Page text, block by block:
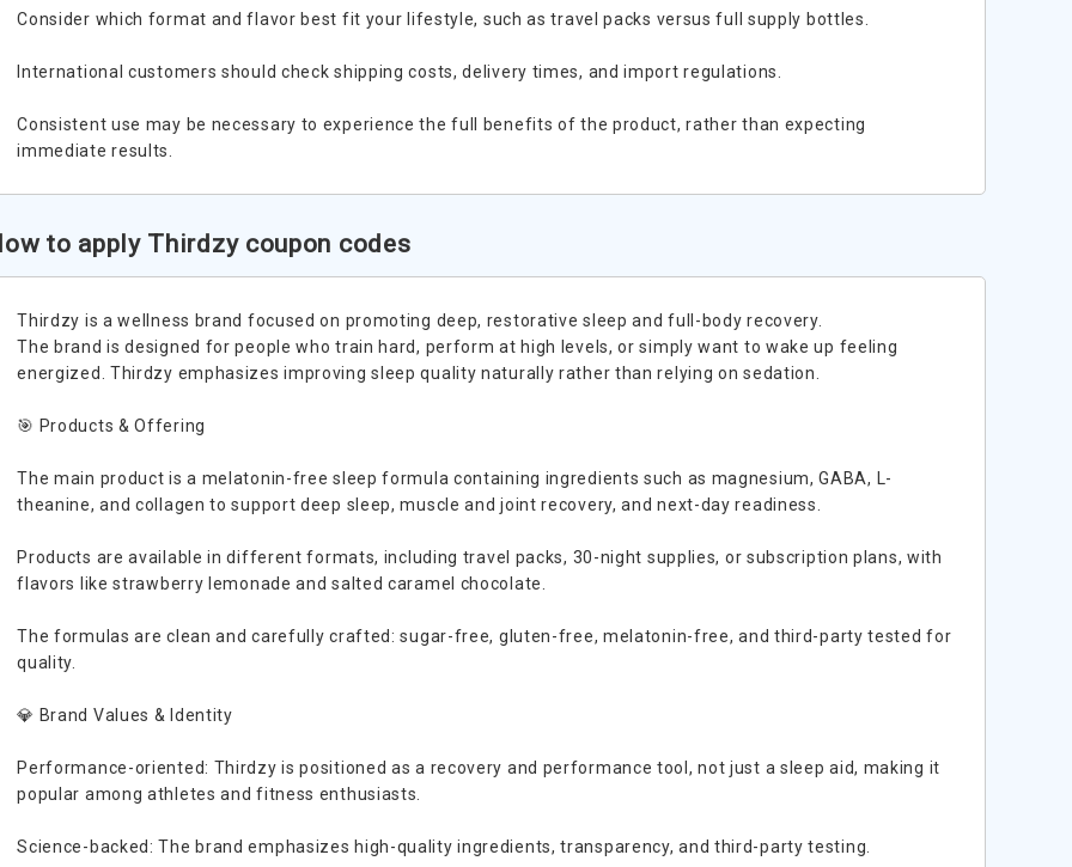
Consider which format and flavor best fit your lifestyle, such as travel packs versus full supply bottles.
International customers should check shipping costs, delivery times, and import regulations.
Consistent use may be necessary to experience the full benefits of the product, rather than expecting
immediate results.
to apply Thirdzy coupon codes
Thirdzy is a wellness brand focused on promoting deep, restorative sleep and full-body recovery.
The brand is designed for people who train hard, perform at high levels, or simply want to wake up feeling
energized. Thirdzy emphasizes improving sleep quality naturally rather than relying on sedation.
🎯 Products & Offering
The main product is a melatonin-free sleep formula containing ingredients such as magnesium, GABA, L-
theanine, and collagen to support deep sleep, muscle and joint recovery, and next-day readiness.
Products are available in different formats, including travel packs, 30-night supplies, or subscription plans, with
flavors like strawberry lemonade and salted caramel chocolate.
The formulas are clean and carefully crafted: sugar-free, gluten-free, melatonin-free, and third-party tested for
quality.
💎 Brand Values & Identity
Performance-oriented: Thirdzy is positioned as a recovery and performance tool, not just a sleep aid, making it
popular among athletes and fitness enthusiasts.
Science-backed: The brand emphasizes high-quality ingredients, transparency, and third-party testing.